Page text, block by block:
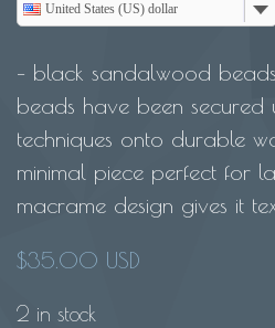
United States (US) dollar
– black sandalwood
beads have been secured
techniques onto durable
minimal piece perfect for
macrame design gives it
$35.00 USD
2 in stock